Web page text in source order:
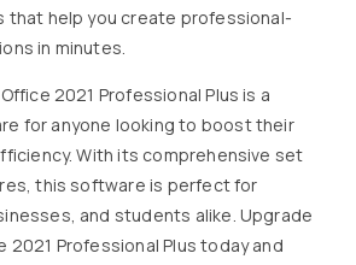
that help you create professional-
in minutes.
2021 Professional Plus is a
for anyone looking to boost their
With its comprehensive set
this software is perfect for
and students alike. Upgrade
Professional Plus today and